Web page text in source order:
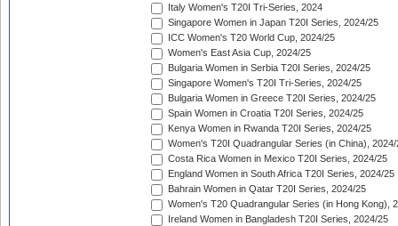
Italy Women's T20I Tri-Series, 2024
Singapore Women in Japan T20I Series, 2024/25
ICC Women's T20 World Cup, 2024/25
Women's East Asia Cup, 2024/25
Bulgaria Women in Serbia T20I Series, 2024/25
Singapore Women's T20I Tri-Series, 2024/25
Bulgaria Women in Greece T20I Series, 2024/25
Spain Women in Croatia T20I Series, 2024/25
Kenya Women in Rwanda T20I Series, 2024/25
Women's T20I Quadrangular Series (in China), 2024/
Costa Rica Women in Mexico T20I Series, 2024/25
England Women in South Africa T20I Series, 2024/25
Bahrain Women in Qatar T20I Series, 2024/25
Women's T20 Quadrangular Series (in Hong Kong),
Ireland Women in Bangladesh T20I Series, 2024/25